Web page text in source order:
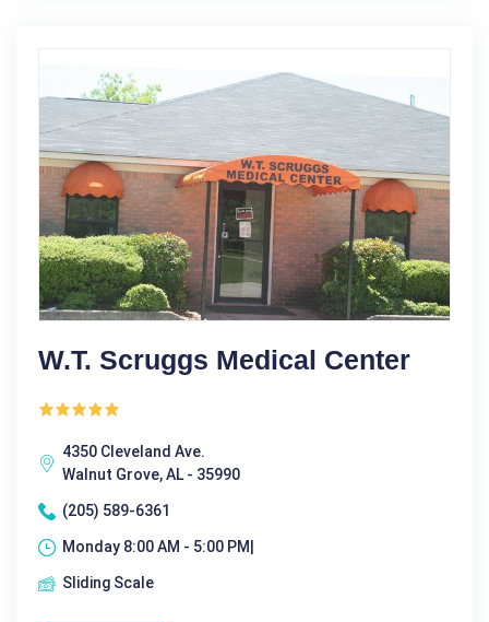
W.T. Scruggs Medical Center
4350 Cleveland Ave.
Walnut Grove, AL - 35990
(205) 589-6361
Monday 8:00 AM - 5:00 PM|
Sliding Scale